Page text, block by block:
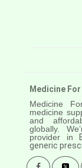
Medicine
Medicine
medicine
and
globally.
provider in
generic